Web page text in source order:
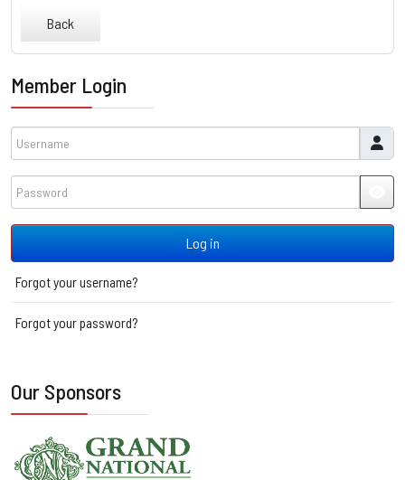
Back
Member Login
Log in
Forgot your username?
Forgot your password?
Our Sponsors